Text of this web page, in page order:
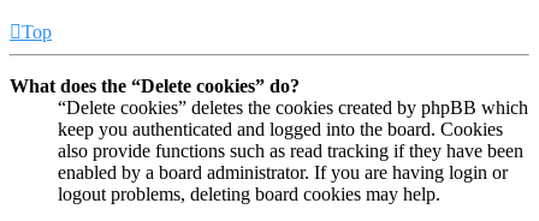
Top
What does the “Delete cookies” do?
“Delete cookies” deletes the cookies created by phpBB which
keep you authenticated and logged into the board. Cookies
also provide functions such as read tracking if they have been
enabled by a board administrator. If you are having login or
logout problems, deleting board cookies may help.